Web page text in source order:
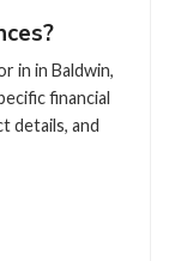
in in Baldwin,
financial
details, and